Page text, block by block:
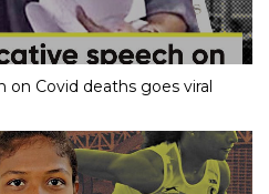
on Covid deaths goes viral